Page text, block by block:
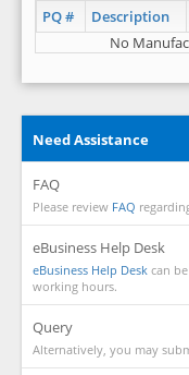
PQ # Description
No
Need Assistance
FAQ
Please review FAQ
eBusiness Help Desk
eBusiness Help Desk can
working hours.
Query
Alternatively, you may